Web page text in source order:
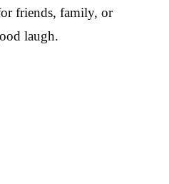
friends, family, or
laugh.